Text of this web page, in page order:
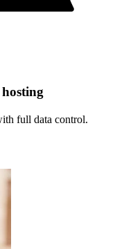
full data control.